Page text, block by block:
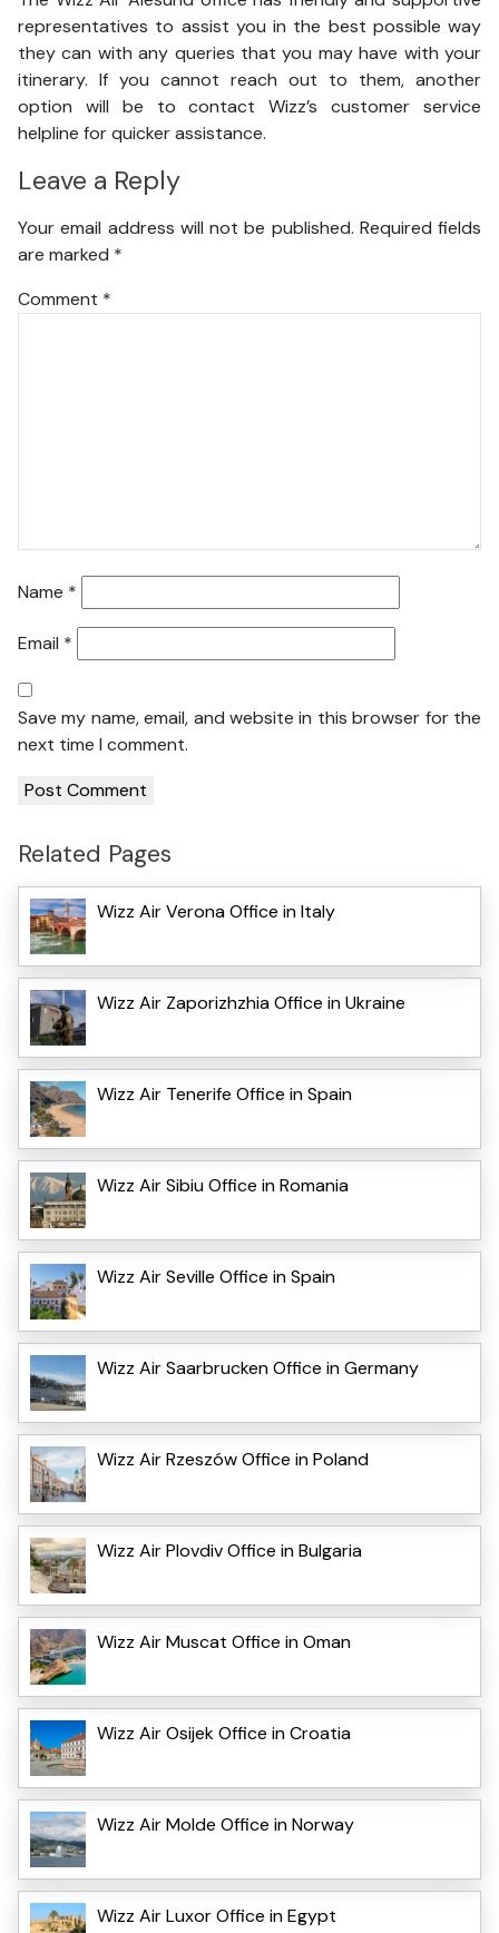
representatives to assist you in the best possible way
they can with any queries that you may have with your
itinerary. If you cannot reach out to them, another
option will be to contact Wizz’s customer service
helpline for quicker assistance.
Leave a Reply
Your email address will not be published. Required fields
are marked *
Comment *
Name *
Email *
Save my name, email, and website in this browser for the
next time I comment.
Related Pages
Wizz Air Verona Office in Italy
Wizz Air Zaporizhzhia Office in Ukraine
Wizz Air Tenerife Office in Spain
Wizz Air Sibiu Office in Romania
Wizz Air Seville Office in Spain
Wizz Air Saarbrucken Office in Germany
Wizz Air Rzeszów Office in Poland
Wizz Air Plovdiv Office in Bulgaria
Wizz Air Muscat Office in Oman
Wizz Air Osijek Office in Croatia
Wizz Air Molde Office in Norway
Wizz Air Luxor Office in Egypt